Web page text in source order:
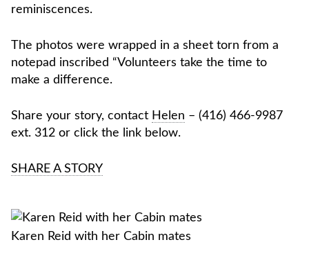
reminiscences.
The photos were wrapped in a sheet torn from a
notepad inscribed “Volunteers take the time to
make a difference.
Share your story, contact Helen – (416) 466-9987
ext. 312 or click the link below.
SHARE A STORY
Karen Reid with her Cabin mates